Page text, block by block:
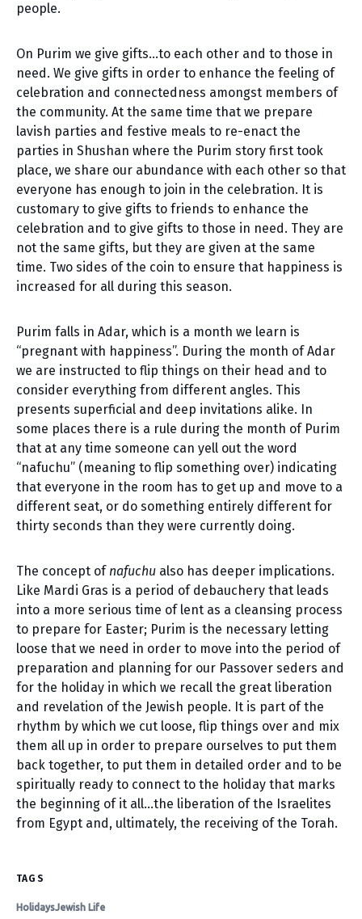
people.
On Purim we give gifts…to each other and to those in
need. We give gifts in order to enhance the feeling of
celebration and connectedness amongst members of
the community. At the same time that we prepare
lavish parties and festive meals to re-enact the
parties in Shushan where the Purim story first took
place, we share our abundance with each other so that
everyone has enough to join in the celebration. It is
customary to give gifts to friends to enhance the
celebration and to give gifts to those in need. They are
not the same gifts, but they are given at the same
time. Two sides of the coin to ensure that happiness is
increased for all during this season.
Purim falls in Adar, which is a month we learn is
“pregnant with happiness”. During the month of Adar
we are instructed to flip things on their head and to
consider everything from different angles. This
presents superficial and deep invitations alike. In
some places there is a rule during the month of Purim
that at any time someone can yell out the word
“nafuchu” (meaning to flip something over) indicating
that everyone in the room has to get up and move to a
different seat, or do something entirely different for
thirty seconds than they were currently doing.
The concept of nafuchu also has deeper implications.
Like Mardi Gras is a period of debauchery that leads
into a more serious time of lent as a cleansing process
to prepare for Easter; Purim is the necessary letting
loose that we need in order to move into the period of
preparation and planning for our Passover seders and
for the holiday in which we recall the great liberation
and revelation of the Jewish people. It is part of the
rhythm by which we cut loose, flip things over and mix
them all up in order to prepare ourselves to put them
back together, to put them in detailed order and to be
spiritually ready to connect to the holiday that marks
the beginning of it all…the liberation of the Israelites
from Egypt and, ultimately, the receiving of the Torah.
TAGS
HolidaysJewish Life